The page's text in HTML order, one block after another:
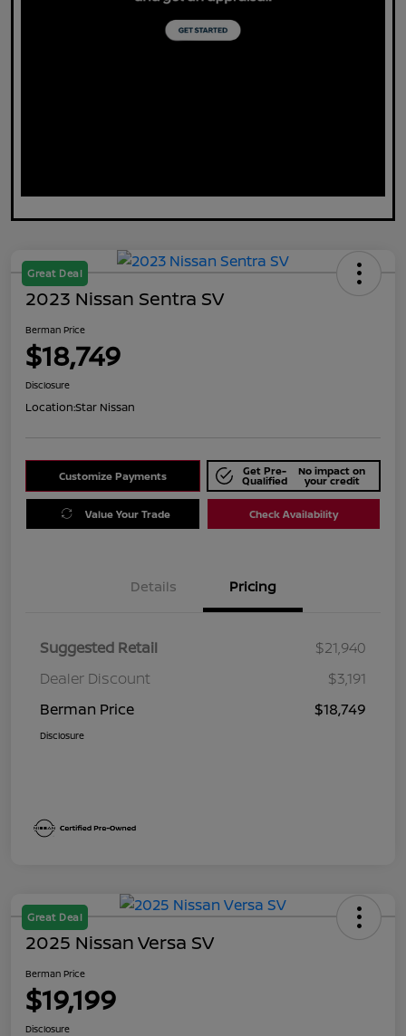
Great Deal
2023 Nissan Sentra SV
Berman Price
$18,749
Disclosure
Location:Star Nissan
Customize Payments Get Pre-
Qualified
No impact on
your credit
Value Your Trade Check Availability
Details Pricing
Suggested Retail
$21,940
Dealer Discount
$3,191
Berman Price
$18,749
Disclosure
Great Deal
2025 Nissan Versa SV
Berman Price
$19,199
Disclosure